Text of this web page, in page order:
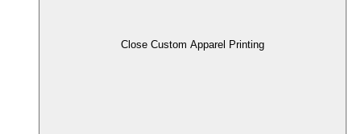
Close Custom Apparel Printing